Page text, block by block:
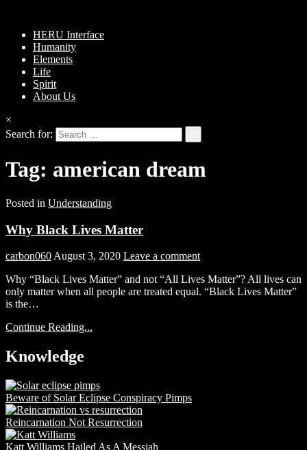
HERU Interface
Humanity
Elements
Life
Spirit
About Us
×
Search for:
Tag: american dream
Posted in Understanding
Why Black Lives Matter
carbon060 August 3, 2020 Leave a comment
Why “Black Lives Matter” and not “All Lives Matter”? All lives can
only matter when all people are treated equal. “Black Lives Matter”
is the…
Continue Reading...
Knowledge
Beware of Solar Eclipse Conspiracy Pimps
Reincarnation Not Resurrection
Katt Williams Hailed As A Messiah